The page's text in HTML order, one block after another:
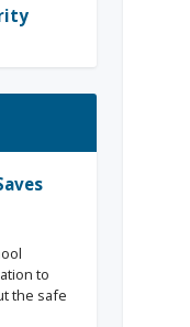
to
the safe